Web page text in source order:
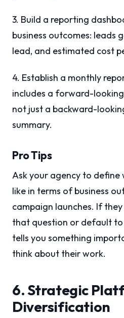
3. Build a reporting
business outcomes: leads
lead, and estimated cost
4. Establish a monthly
includes a forward-
not just a backward-
summary.
Pro Tips
Ask your agency to define
like in terms of business
campaign launches. If
that question or default
tells you something
think about their work.
6. Strategic
Diversification